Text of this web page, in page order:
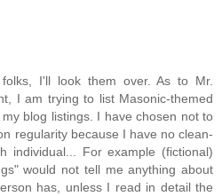
I'll look them over. As to Mr.
I am trying to list Masonic-themed
blog listings. I have chosen not to
regularity because I have no clean-
individual... For example (fictional)
would not tell me anything about
has, unless I read in detail the